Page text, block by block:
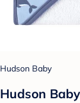
Hudson Baby
Hudson